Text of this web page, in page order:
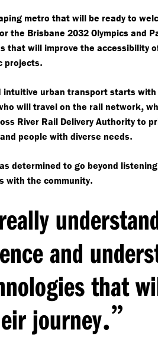
metro that will be ready to
the Brisbane 2032 Olympics and
that will improve the accessibility
projects.
intuitive urban transport starts with
will travel on the rail network,
River Rail Delivery Authority to
people with diverse needs.
determined to go beyond
with the community.
and
that
journey.”